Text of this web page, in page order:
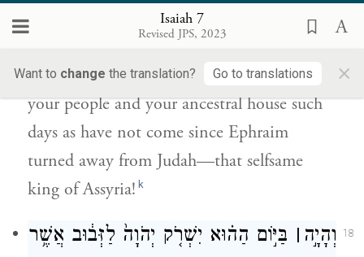
Isaiah 7
Revised JPS, 2023
Want to change the translation? Go to translations ×
מֵעַ֣ל יְהוּדָ֑ה אֵ֖ת מֶ֥לֶךְ אַשּֽׁוּר׃
GODwill cause to come upon you and
your people and your ancestral house such
days as have not come since Ephraim
turned away from Judah—that selfsame
king of Assyria! k
18 וְהָיָ֣ה ׀ בַּיּ֣וֹם הַה֗וּא יִשְׁרֹ֤ק יְהֹוָה֙ לַזְּב֔וּב אֲשֶׁ֥ר